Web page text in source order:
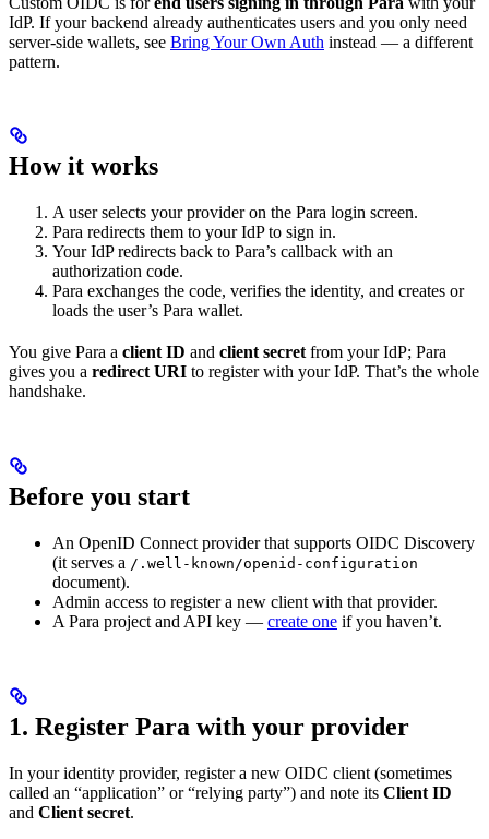
IdP. If your backend already authenticates users and you only need
server-side wallets, see Bring Your Own Auth instead — a different
pattern.
How it works
A user selects your provider on the Para login screen.
Para redirects them to your IdP to sign in.
Your IdP redirects back to Para’s callback with an
authorization code.
Para exchanges the code, verifies the identity, and creates or
loads the user’s Para wallet.
You give Para a client ID and client secret from your IdP; Para
gives you a redirect URI to register with your IdP. That’s the whole
handshake.
Before you start
An OpenID Connect provider that supports OIDC Discovery
(it serves a /.well-known/openid-configuration
document).
Admin access to register a new client with that provider.
A Para project and API key — create one if you haven’t.
1. Register Para with your provider
In your identity provider, register a new OIDC client (sometimes
called an “application” or “relying party”) and note its Client ID
and Client secret.